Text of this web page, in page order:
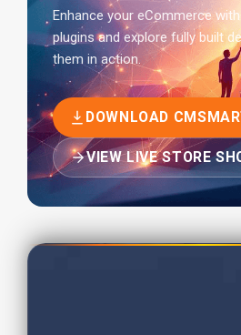
Enhance your eCommerce
plugins and explore fully built
them in action.
DOWNLOAD
VIEW LIVE STORE